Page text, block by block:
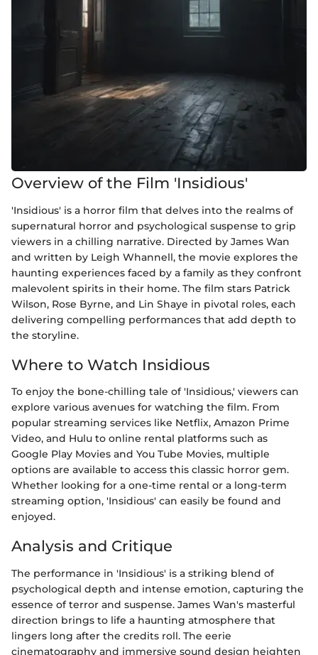
Overview of the Film 'Insidious'
'Insidious' is a horror film that delves into the realms of
supernatural horror and psychological suspense to grip
viewers in a chilling narrative. Directed by James Wan
and written by Leigh Whannell, the movie explores the
haunting experiences faced by a family as they confront
malevolent spirits in their home. The film stars Patrick
Wilson, Rose Byrne, and Lin Shaye in pivotal roles, each
delivering compelling performances that add depth to
the storyline.
Where to Watch Insidious
To enjoy the bone-chilling tale of 'Insidious,' viewers can
explore various avenues for watching the film. From
popular streaming services like Netflix, Amazon Prime
Video, and Hulu to online rental platforms such as
Google Play Movies and You Tube Movies, multiple
options are available to access this classic horror gem.
Whether looking for a one-time rental or a long-term
streaming option, 'Insidious' can easily be found and
enjoyed.
Analysis and Critique
The performance in 'Insidious' is a striking blend of
psychological depth and intense emotion, capturing the
essence of terror and suspense. James Wan's masterful
direction brings to life a haunting atmosphere that
lingers long after the credits roll. The eerie
cinematography and immersive sound design heighten